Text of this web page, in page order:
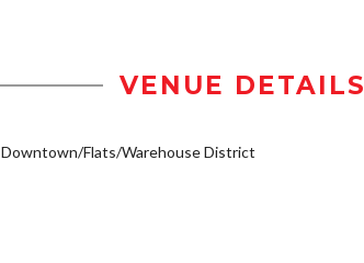
VENUE DETAILS
Downtown/Flats/Warehouse District